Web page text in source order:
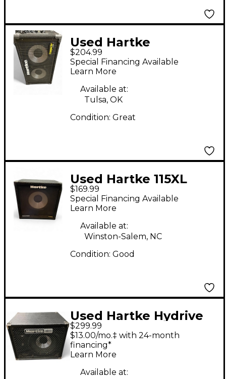
Used Hartke
transporter 210tp Bass
Cabinet
$204.99
Special Financing Available
Learn More
Available at:
Tulsa, OK
Condition: Great
Used Hartke 115XL
200W 8Ohm 1x15 Bass
Cabinet
$169.99
Special Financing Available
Learn More
Available at:
Winston-Salem, NC
Condition: Good
Used Hartke Hydrive
HD112 Bass Cabinet
$299.99
$13.00/mo.‡ with 24-month
financing*
Learn More
Available at: